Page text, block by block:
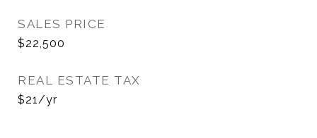
SALES PRICE
$22,500
REAL ESTATE TAX
$21/yr